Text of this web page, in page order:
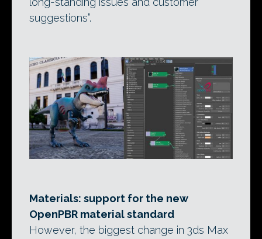
suggestions”.
Materials: support for the new
OpenPBR material standard
However, the biggest change in 3ds Max